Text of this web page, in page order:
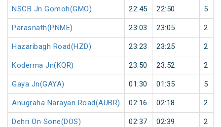
NSCB Jn Gomoh(GMO) 22:45 22:50 5
Parasnath(PNME) 23:03 23:05 2
Hazaribagh Road(HZD) 23:23 23:25 2
Koderma Jn(KQR) 23:50 23:52 2
Gaya Jn(GAYA) 01:30 01:35 5
Anugraha Narayan Road(AUBR) 02:16 02:18 2
Dehri On Sone(DOS) 02:37 02:39 2